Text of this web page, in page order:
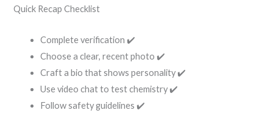
Quick Recap Checklist
Complete verification ✔️
Choose a clear, recent photo ✔️
Craft a bio that shows personality ✔️
Use video chat to test chemistry ✔️
Follow safety guidelines ✔️